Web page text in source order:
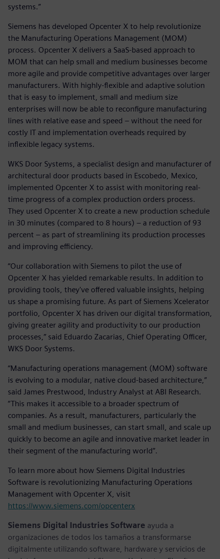
systems.”
Siemens has developed Opcenter X to help revolutionize
the Manufacturing Operations Management (MOM)
process. Opcenter X delivers a SaaS-based approach to
MOM that can help small and medium businesses become
more agile and provide competitive advantages over larger
manufacturers. With highly-flexible and adaptive solution
that is easy to implement, small and medium size
enterprises will now be able to reconfigure manufacturing
lines with relative ease and speed – without the need for
costly IT and implementation overheads required by
inflexible legacy systems.
WKS Door Systems, a specialist design and manufacturer of
architectural door products based in Escobedo, Mexico,
implemented Opcenter X to assist with monitoring real-
time progress of a complex production orders process.
They used Opcenter X to create a new production schedule
in 30 minutes (compared to 8 hours) – a reduction of 93
percent – as part of streamlining its production processes
and improving efficiency.
“Our collaboration with Siemens to pilot the use of
Opcenter X has yielded remarkable results. In addition to
providing tools, they've offered valuable insights, helping
us shape a promising future. As part of Siemens Xcelerator
portfolio, Opcenter X has driven our digital transformation,
giving greater agility and productivity to our production
processes,” said Eduardo Zacarias, Chief Operating Officer,
WKS Door Systems.
“Manufacturing operations management (MOM) software
is evolving to a modular, native cloud-based architecture,”
said James Prestwood, Industry Analyst at ABI Research.
“This makes it accessible to a broader spectrum of
companies. As a result, manufacturers, particularly the
small and medium businesses, can start small, and scale up
quickly to become an agile and innovative market leader in
their segment of the manufacturing world”.
To learn more about how Siemens Digital Industries
Software is revolutionizing Manufacturing Operations
Management with Opcenter X, visit
https://www.siemens.com/opcenterx
Siemens Digital Industries Software ayuda a
organizaciones de todos los tamaños a transformarse
digitalmente utilizando software, hardware y servicios de